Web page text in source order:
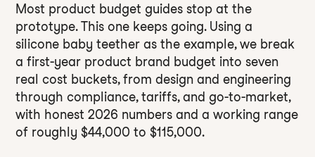
Most product budget guides stop at the
prototype. This one keeps going. Using a
silicone baby teether as the example, we break
a first-year product brand budget into seven
real cost buckets, from design and engineering
through compliance, tariffs, and go-to-market,
with honest 2026 numbers and a working range
of roughly $44,000 to $115,000.